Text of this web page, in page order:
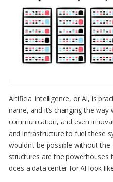
Artificial intelligence, or AI, is
name, and it’s changing the
communication, and even
and infrastructure to fuel these
wouldn’t be possible without the
structures are the powerhouses
does a data center for AI look